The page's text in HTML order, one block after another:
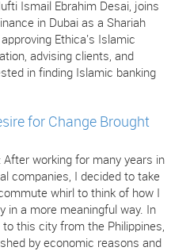
Ismail Ebrahim Desai, joins
in Dubai as a Shariah
Ethica's Islamic
advising clients, and
in finding Islamic banking
for Change Brought
After working for many years in
companies, I decided to take
whirl to think of how I
in a more meaningful way. In
this city from the Philippines,
by economic reasons and